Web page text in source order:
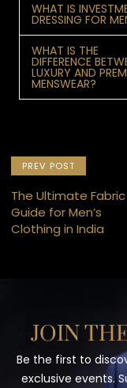
WHAT IS
DRESSING FOR
WHAT IS THE
DIFFERENCE
LUXURY AND
MENSWEAR?
PREV POST
The Ultimate Fabric
Guide for Men’s
Clothing in India
JOIN
Be the first to
exclusive events.